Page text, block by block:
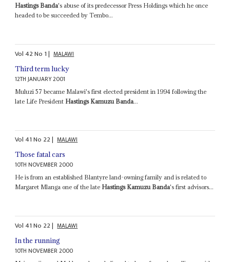
Hastings Banda's abuse of its predecessor Press Holdings which he once
headed to be succeeded by Tembo...
Vol42No 1| MALAWI
Third term lucky
12TH JANUARY 2001
Muluzi 57 became Malawi's first elected president in 1994 following the
late Life President Hastings Kamuzu Banda...
Vol41No 22| MALAWI
Those fatal cars
10TH NOVEMBER 2000
He is from an established Blantyre land-owning family and is related to
Margaret Mlanga one of the late Hastings Kamuzu Banda's first advisors...
Vol41No 22| MALAWI
In the running
10TH NOVEMBER 2000